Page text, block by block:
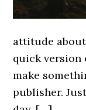
attitude
quick version
make
publisher.